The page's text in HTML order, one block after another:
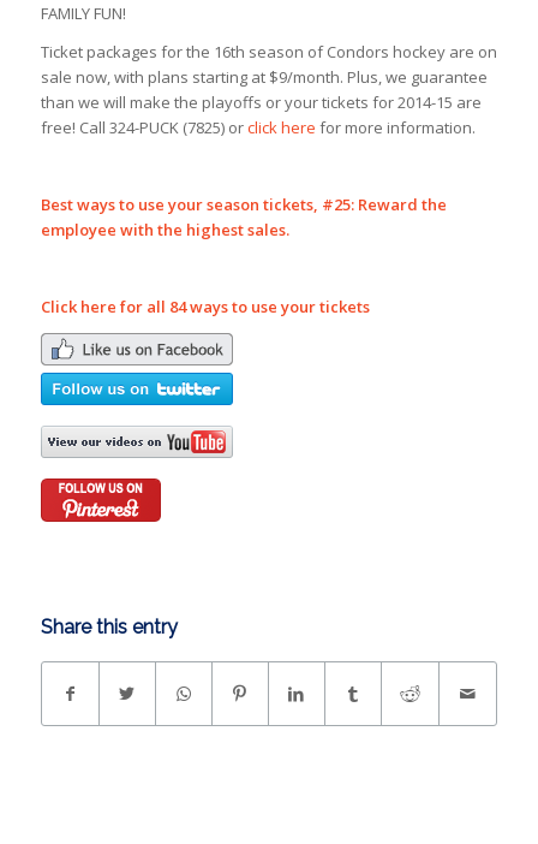
FAMILY FUN!
Ticket packages for the 16th season of Condors hockey are on
sale now, with plans starting at $9/month. Plus, we guarantee
than we will make the playoffs or your tickets for 2014-15 are
free! Call 324-PUCK (7825) orclick here for more information.
Best ways to use your season tickets, #25: Reward the
employee with the highest sales.
Click here for all 84 ways to use your tickets
Share this entry